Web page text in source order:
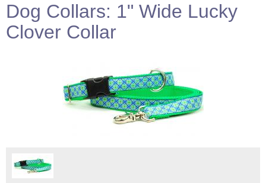
Dog Collars: 1" Wide Lucky
Clover Collar